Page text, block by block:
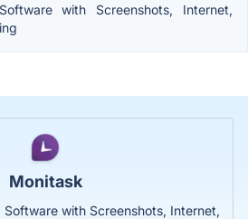
with Screenshots, Internet,
Monitask
Software with Screenshots, Internet,